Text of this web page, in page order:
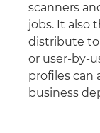
scanners
jobs. It also
distribute to
or user-by-
profiles can
business